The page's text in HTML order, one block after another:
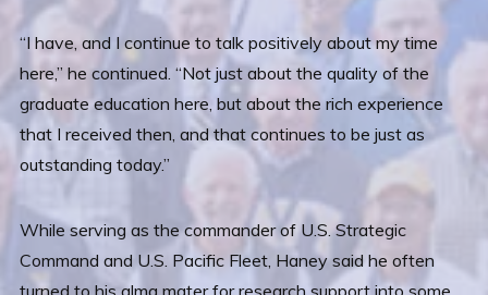
“I have, and I continue to talk positively about my time
here,” he continued. “Not just about the quality of the
graduate education here, but about the rich experience
that I received then, and that continues to be just as
outstanding today.”
While serving as the commander of U.S. Strategic
Command and U.S. Pacific Fleet, Haney said he often
turned to his alma mater for research support into some